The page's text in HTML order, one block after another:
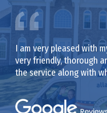
I am very pleased with
very friendly, thorough
the service along with